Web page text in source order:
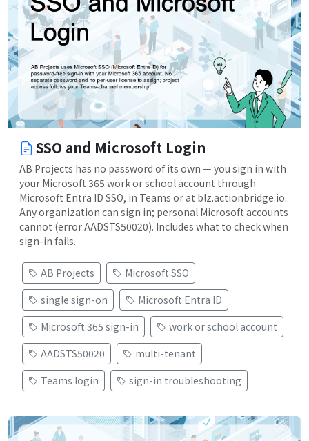
SSO and Microsoft Login
AB Projects has no password of its own — you sign in with
your Microsoft 365 work or school account through
Microsoft Entra ID SSO, in Teams or at blz.actionbridge.io.
Any organization can sign in; personal Microsoft accounts
cannot (error AADSTS50020). Includes what to check when
sign-in fails.
AB Projects
Microsoft SSO
single sign-on
Microsoft Entra ID
Microsoft 365 sign-in
work or school account
AADSTS50020
multi-tenant
Teams login
sign-in troubleshooting